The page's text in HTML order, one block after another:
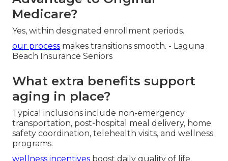
Medicare?
Yes, within designated enrollment periods.
our process makes transitions smooth. - Laguna
Beach Insurance Seniors
What extra benefits support
aging in place?
Typical inclusions include non-emergency
transportation, post-hospital meal delivery, home
safety coordination, telehealth visits, and wellness
programs.
wellness incentives boost daily quality of life.